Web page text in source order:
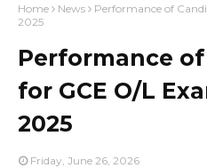
Home News
Performance of
2025
Performance
for GCE O/L
2025
Friday, June 26, 2026